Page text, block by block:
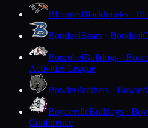
BloomerBlackhawks ·
BonduelBears · Bonduel
BoscobelBulldogs ·
Activities League
BowlerPanthers · Bowler
BoycevilleBulldogs ·
Conference